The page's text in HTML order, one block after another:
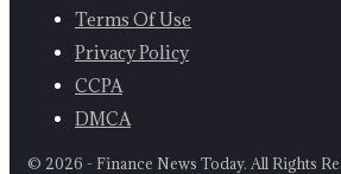
Terms Of Use
Privacy Policy
CCPA
DMCA
© 2026 - Finance News Today. All Rights